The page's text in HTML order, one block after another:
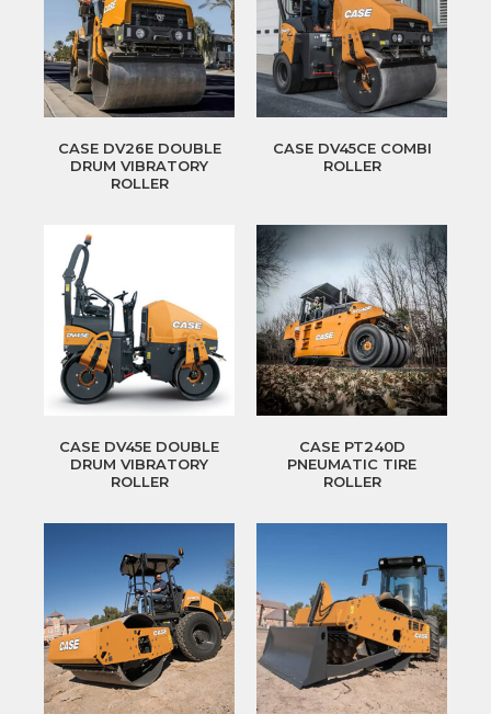
CASE DV26E DOUBLE
DRUM VIBRATORY
ROLLER
CASE DV45CE COMBI
ROLLER
CASE DV45E DOUBLE
DRUM VIBRATORY
ROLLER
CASE PT240D
PNEUMATIC TIRE
ROLLER